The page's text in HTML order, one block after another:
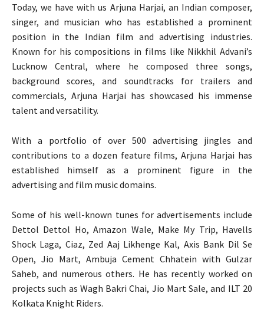
Today, we have with us Arjuna Harjai, an Indian composer,
singer, and musician who has established a prominent
position in the Indian film and advertising industries.
Known for his compositions in films like Nikkhil Advani’s
Lucknow Central, where he composed three songs,
background scores, and soundtracks for trailers and
commercials, Arjuna Harjai has showcased his immense
talent and versatility.
With a portfolio of over 500 advertising jingles and
contributions to a dozen feature films, Arjuna Harjai has
established himself as a prominent figure in the
advertising and film music domains.
Some of his well-known tunes for advertisements include
Dettol Dettol Ho, Amazon Wale, Make My Trip, Havells
Shock Laga, Ciaz, Zed Aaj Likhenge Kal, Axis Bank Dil Se
Open, Jio Mart, Ambuja Cement Chhatein with Gulzar
Saheb, and numerous others. He has recently worked on
projects such as Wagh Bakri Chai, Jio Mart Sale, and ILT 20
Kolkata Knight Riders.